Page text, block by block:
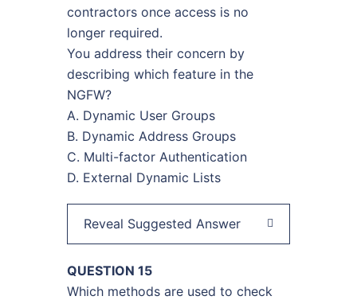
contractors once access is no
longer required.
You address their concern by
describing which feature in the
NGFW?
A. Dynamic User Groups
B. Dynamic Address Groups
C. Multi-factor Authentication
D. External Dynamic Lists
Reveal Suggested Answer
QUESTION 15
Which methods are used to check